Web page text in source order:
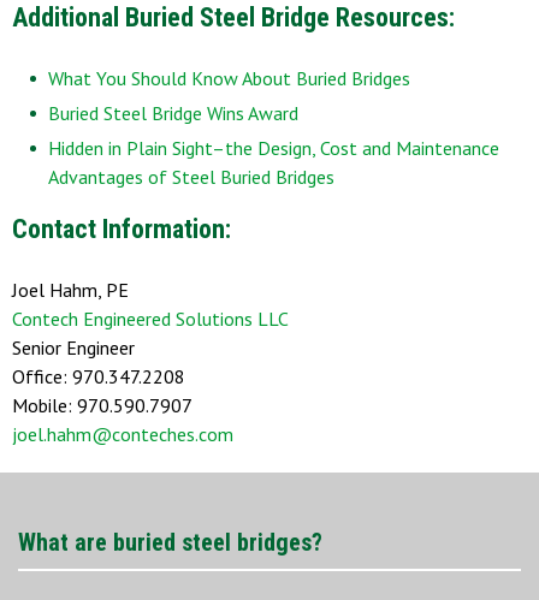
Additional Buried Steel Bridge Resources:
What You Should Know About Buried Bridges
Buried Steel Bridge Wins Award
Hidden in Plain Sight–the Design, Cost and Maintenance
Advantages of Steel Buried Bridges
Contact Information:
Joel Hahm, PE
Contech Engineered Solutions LLC
Senior Engineer
Office: 970.347.2208
Mobile: 970.590.7907
joel.hahm@conteches.com
What are buried steel bridges?